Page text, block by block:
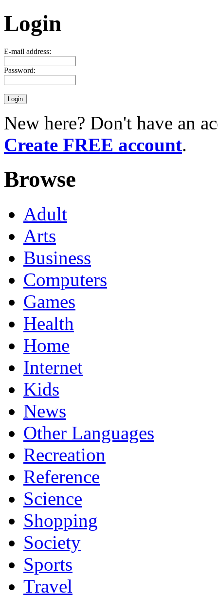
Login
E-mail address:
Password:
New here? Don't have an
Create FREE account.
Browse
Adult
Arts
Business
Computers
Games
Health
Home
Internet
Kids
News
Other Languages
Recreation
Reference
Science
Shopping
Society
Sports
Travel